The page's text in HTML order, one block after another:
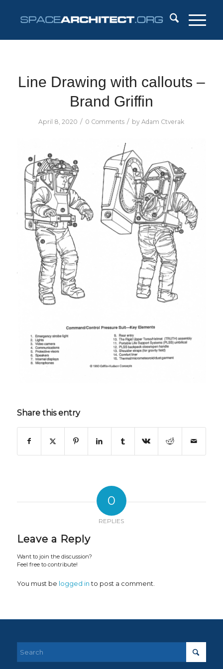
Line Drawing with callouts –
Brand Griffin
April 8, 2020 / 0 Comments / byAdam Ctverak
Share this entry
0
REPLIES
Leave a Reply
Want to join the discussion?
Feel free to contribute!
You must be logged into post a comment.